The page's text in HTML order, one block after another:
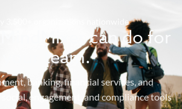
3,500+ organizations nationwide
MindMixer can do for
your team.
banking, financial services, and
engagement, and compliance tools